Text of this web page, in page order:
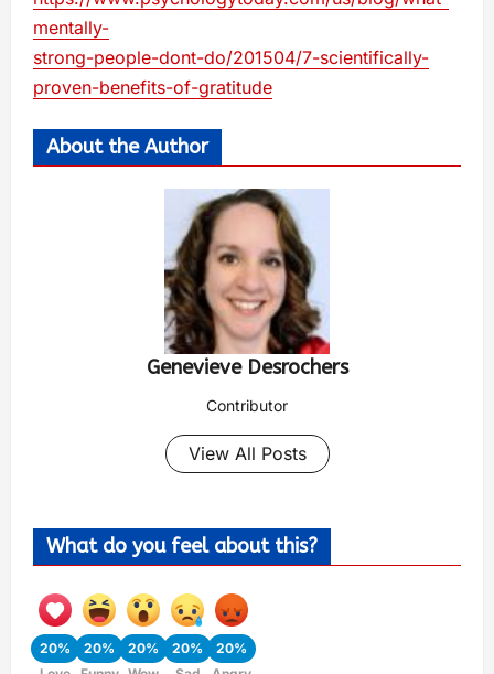
mentally-
strong-people-dont-do/201504/7-scientifically-
proven-benefits-of-gratitude
About the Author
Genevieve Desrochers
Contributor
View All Posts
What do you feel about this?
20%
20%
20%
20%
20%